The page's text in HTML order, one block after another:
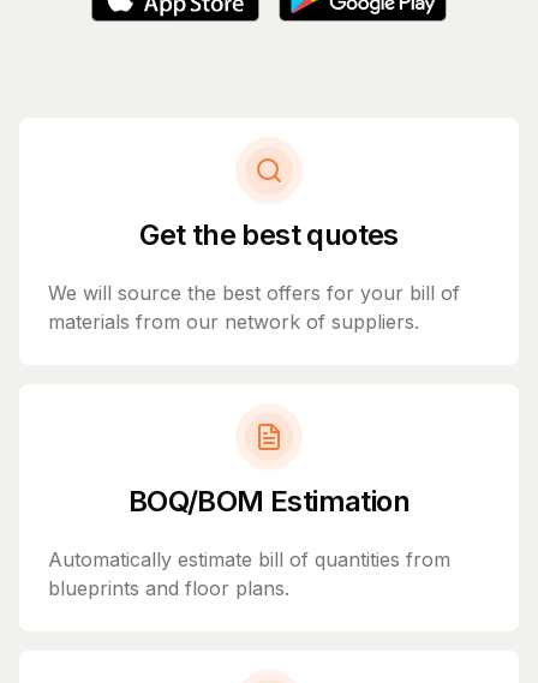
Get the best quotes
We will source the best offers for your bill of
materials from our network of suppliers.
BOQ/BOM Estimation
Automatically estimate bill of quantities from
blueprints and floor plans.